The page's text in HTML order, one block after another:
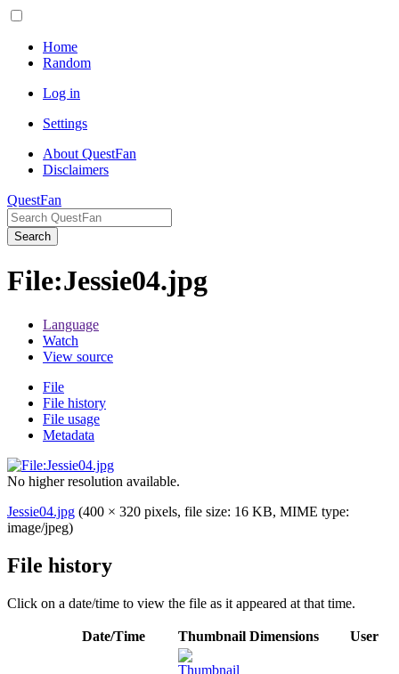
Home
Random
Log in
Settings
About QuestFan
Disclaimers
QuestFan
Search
File:Jessie04.jpg
Language
Watch
View source
File
File history
File usage
Metadata
No higher resolution available.
Jessie04.jpg (400 × 320 pixels, file size: 16 KB, MIME type:
image/jpeg)
File history
Click on a date/time to view the file as it appeared at that time.
Date/Time Thumbnail Dimensions User